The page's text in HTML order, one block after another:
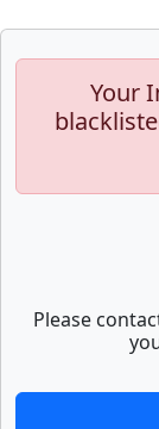
Your
Please